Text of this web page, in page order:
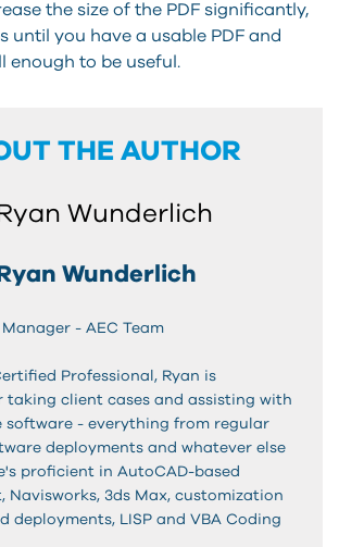
the size of the PDF significantly,
until you have a usable PDF and
enough to be useful.
THE AUTHOR
Wunderlich
- AEC Team
Professional, Ryan is
taking client cases and assisting with
software - everything from regular
deployments and whatever else
proficient in AutoCAD-based
Navisworks, 3ds Max, customization
deployments, LISP and VBA Coding